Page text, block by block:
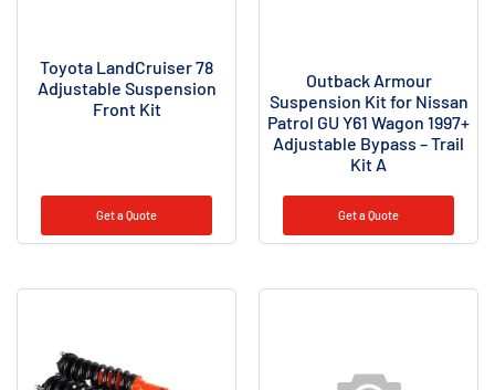
Toyota LandCruiser 78
Adjustable Suspension
Front Kit
Get a Quote
Outback Armour
Suspension Kit for Nissan
Patrol GU Y61 Wagon 1997+
Adjustable Bypass – Trail
Kit A
Get a Quote